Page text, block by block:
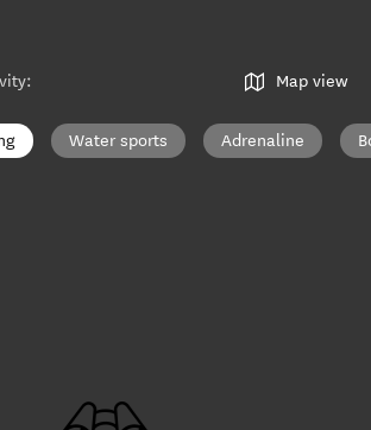
: Map view
Water sports Adrenaline